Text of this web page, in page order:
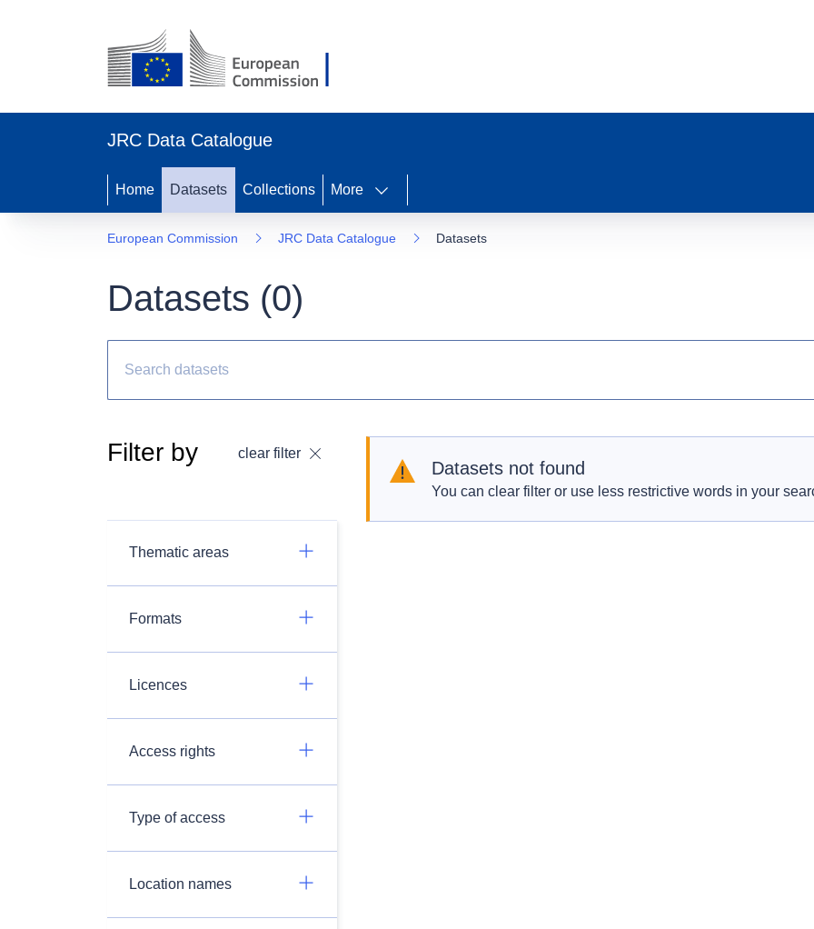
JRC Data Catalogue
Home Datasets Collections More
European Commission JRC Data Catalogue Datasets
Datasets (0)
Filter by clear filter
Thematic areas
Formats
Licences
Access rights
Type of access
Location names
Datasets not found
You can clear filter or use less restrictive words in your